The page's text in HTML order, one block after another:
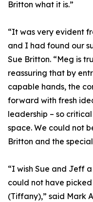
Britton what it is.”
“It was very evident
and I had found our
Sue Britton. “Meg is
reassuring that by
capable hands, the
forward with fresh
leadership – so
space. We could not
Britton and the
“I wish Sue and Jeff
could not have
(Tiffany),” said Mark